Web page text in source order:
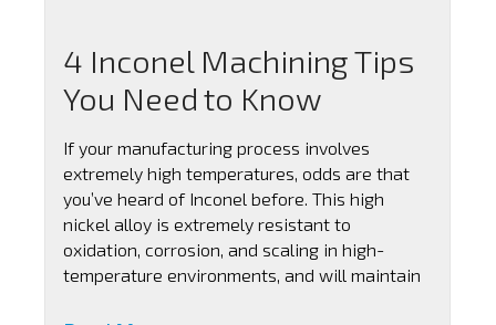
4 Inconel Machining Tips
You Need to Know
If your manufacturing process involves
extremely high temperatures, odds are that
you’ve heard of Inconel before. This high
nickel alloy is extremely resistant to
oxidation, corrosion, and scaling in high-
temperature environments, and will maintain